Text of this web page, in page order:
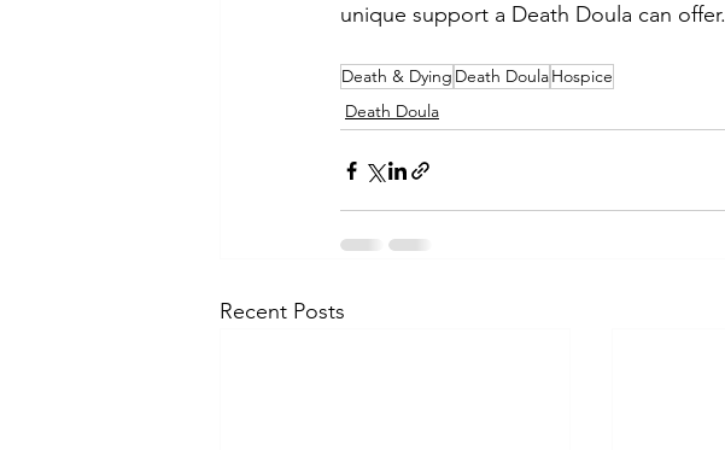
unique support a Death Doula can offer.
Death & Dying Death DoulaHospice
Death Doula
Recent Posts